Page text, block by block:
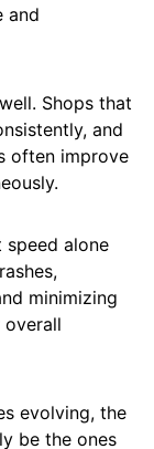
and
Shops that
and
often improve
speed alone
minimizing
evolving, the
be the ones